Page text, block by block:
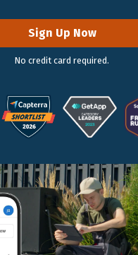
Sign Up Now
No credit card required.